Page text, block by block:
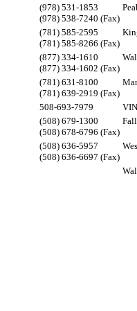
(978) 531-1853
(978) 538-7240 (Fax)
(781) 585-2595
(781) 585-8266 (Fax)
(877) 334-1610
(877) 334-1602 (Fax)
(781) 631-8100
(781) 639-2919 (Fax)
508-693-7979
(508) 679-1300
(508) 678-6796 (Fax)
(508) 636-5957
(508) 636-6697 (Fax)